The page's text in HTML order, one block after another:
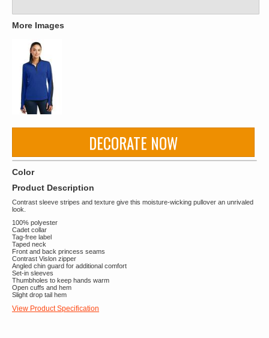
More Images
DECORATE NOW
Color
Product Description
Contrast sleeve stripes and texture give this moisture-wicking pullover an unrivaled
look.
100% polyester
Cadet collar
Tag-free label
Taped neck
Front and back princess seams
Contrast Vislon zipper
Angled chin guard for additional comfort
Set-in sleeves
Thumbholes to keep hands warm
Open cuffs and hem
Slight drop tail hem
View Product Specification